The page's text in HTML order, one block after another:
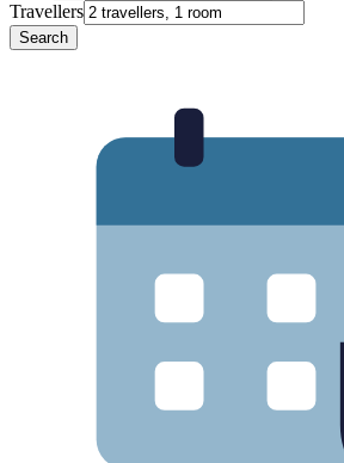
Travellers
Search